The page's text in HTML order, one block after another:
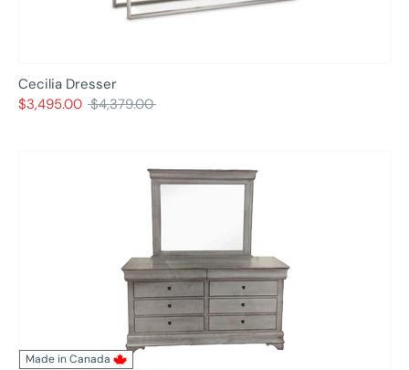
Cecilia Dresser
$3,495.00 Regular
$4,379.00
Made in Canada